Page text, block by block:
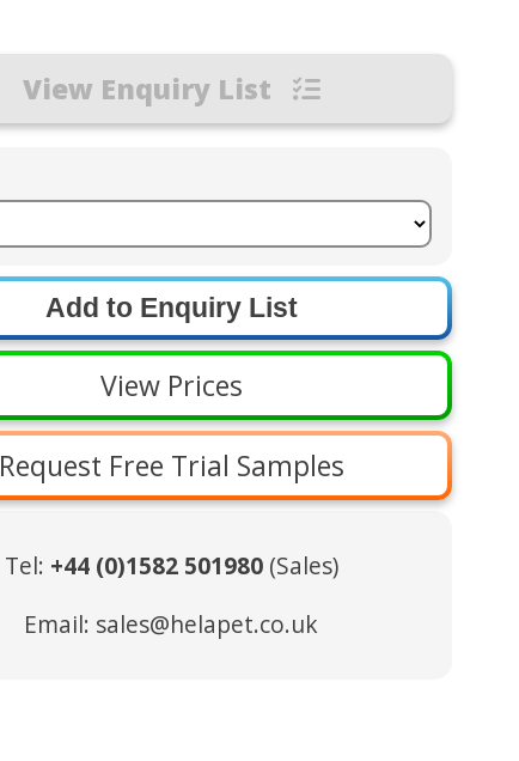
View Enquiry List
View Prices
Request Free Trial Samples
Tel: +44 (0)1582 501980(Sales)
Email: sales@helapet.co.uk